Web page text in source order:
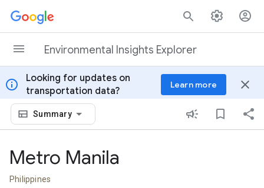
Skip to content
Environmental Insights Explorer
info
Looking for updates on
transportation data?
Learn more close
Summary
Metro Manila
Philippines